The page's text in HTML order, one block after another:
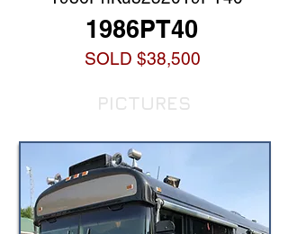
1986PT40
SOLD $38,500
PICTURES